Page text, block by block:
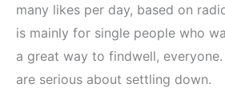
many likes per day, based on
is mainly for single people who
a great way to findwell,
are serious about settling down.